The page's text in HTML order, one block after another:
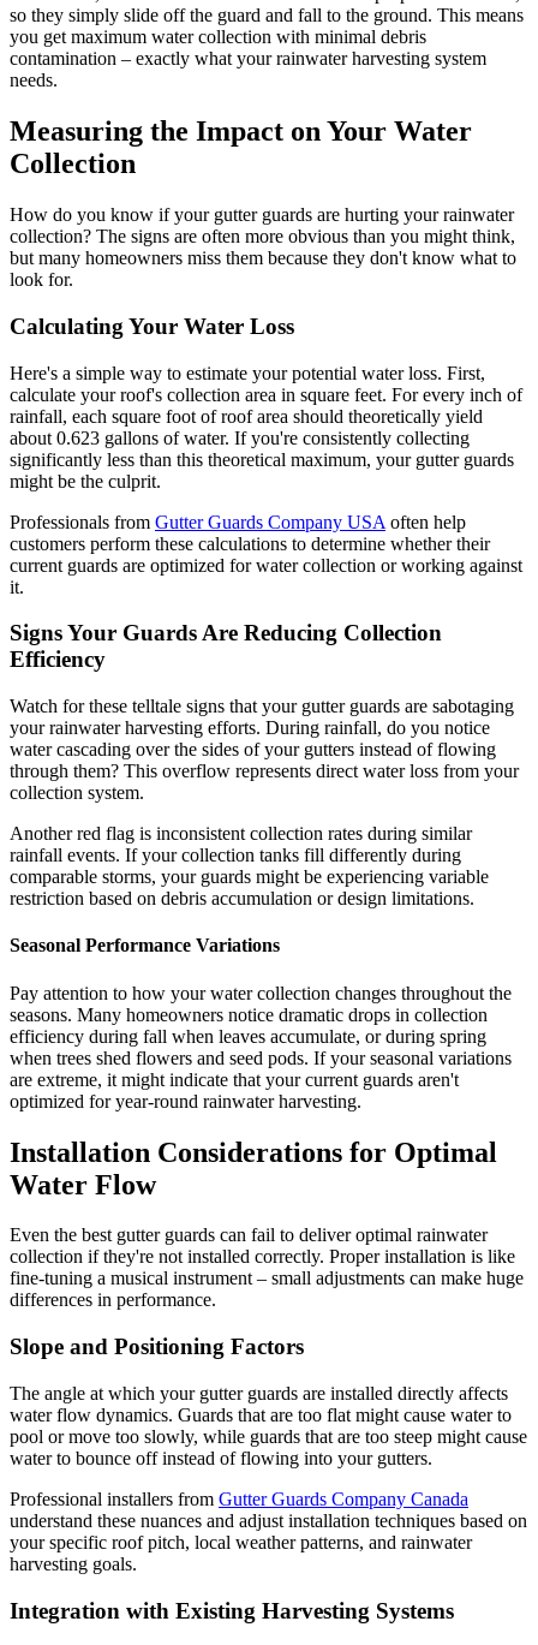
so they simply slide off the guard and fall to the ground. This means
you get maximum water collection with minimal debris
contamination – exactly what your rainwater harvesting system
needs.
Measuring the Impact on Your Water
Collection
How do you know if your gutter guards are hurting your rainwater
collection? The signs are often more obvious than you might think,
but many homeowners miss them because they don't know what to
look for.
Calculating Your Water Loss
Here's a simple way to estimate your potential water loss. First,
calculate your roof's collection area in square feet. For every inch of
rainfall, each square foot of roof area should theoretically yield
about 0.623 gallons of water. If you're consistently collecting
significantly less than this theoretical maximum, your gutter guards
might be the culprit.
Professionals from Gutter Guards Company USA often help
customers perform these calculations to determine whether their
current guards are optimized for water collection or working against
it.
Signs Your Guards Are Reducing Collection
Efficiency
Watch for these telltale signs that your gutter guards are sabotaging
your rainwater harvesting efforts. During rainfall, do you notice
water cascading over the sides of your gutters instead of flowing
through them? This overflow represents direct water loss from your
collection system.
Another red flag is inconsistent collection rates during similar
rainfall events. If your collection tanks fill differently during
comparable storms, your guards might be experiencing variable
restriction based on debris accumulation or design limitations.
Seasonal Performance Variations
Pay attention to how your water collection changes throughout the
seasons. Many homeowners notice dramatic drops in collection
efficiency during fall when leaves accumulate, or during spring
when trees shed flowers and seed pods. If your seasonal variations
are extreme, it might indicate that your current guards aren't
optimized for year-round rainwater harvesting.
Installation Considerations for Optimal
Water Flow
Even the best gutter guards can fail to deliver optimal rainwater
collection if they're not installed correctly. Proper installation is like
fine-tuning a musical instrument – small adjustments can make huge
differences in performance.
Slope and Positioning Factors
The angle at which your gutter guards are installed directly affects
water flow dynamics. Guards that are too flat might cause water to
pool or move too slowly, while guards that are too steep might cause
water to bounce off instead of flowing into your gutters.
Professional installers from Gutter Guards Company Canada
understand these nuances and adjust installation techniques based on
your specific roof pitch, local weather patterns, and rainwater
harvesting goals.
Integration with Existing Harvesting Systems